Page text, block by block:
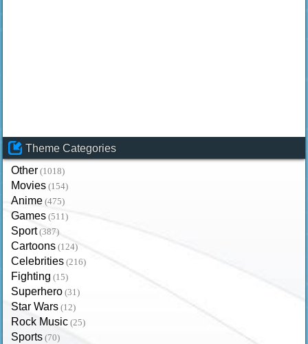
Theme Categories
Other (1018)
Movies (154)
Anime (475)
Games (511)
Sport (387)
Cartoons (124)
Celebrities (216)
Fighting (15)
Superhero (31)
Star Wars (12)
Rock Music (25)
Sports (70)